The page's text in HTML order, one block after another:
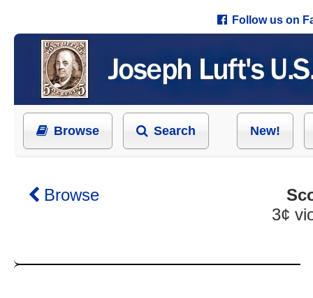
Follow us on
Browse Search New!
Browse
3¢